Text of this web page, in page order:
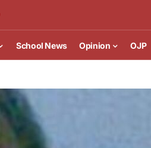
School News Opinion OJP